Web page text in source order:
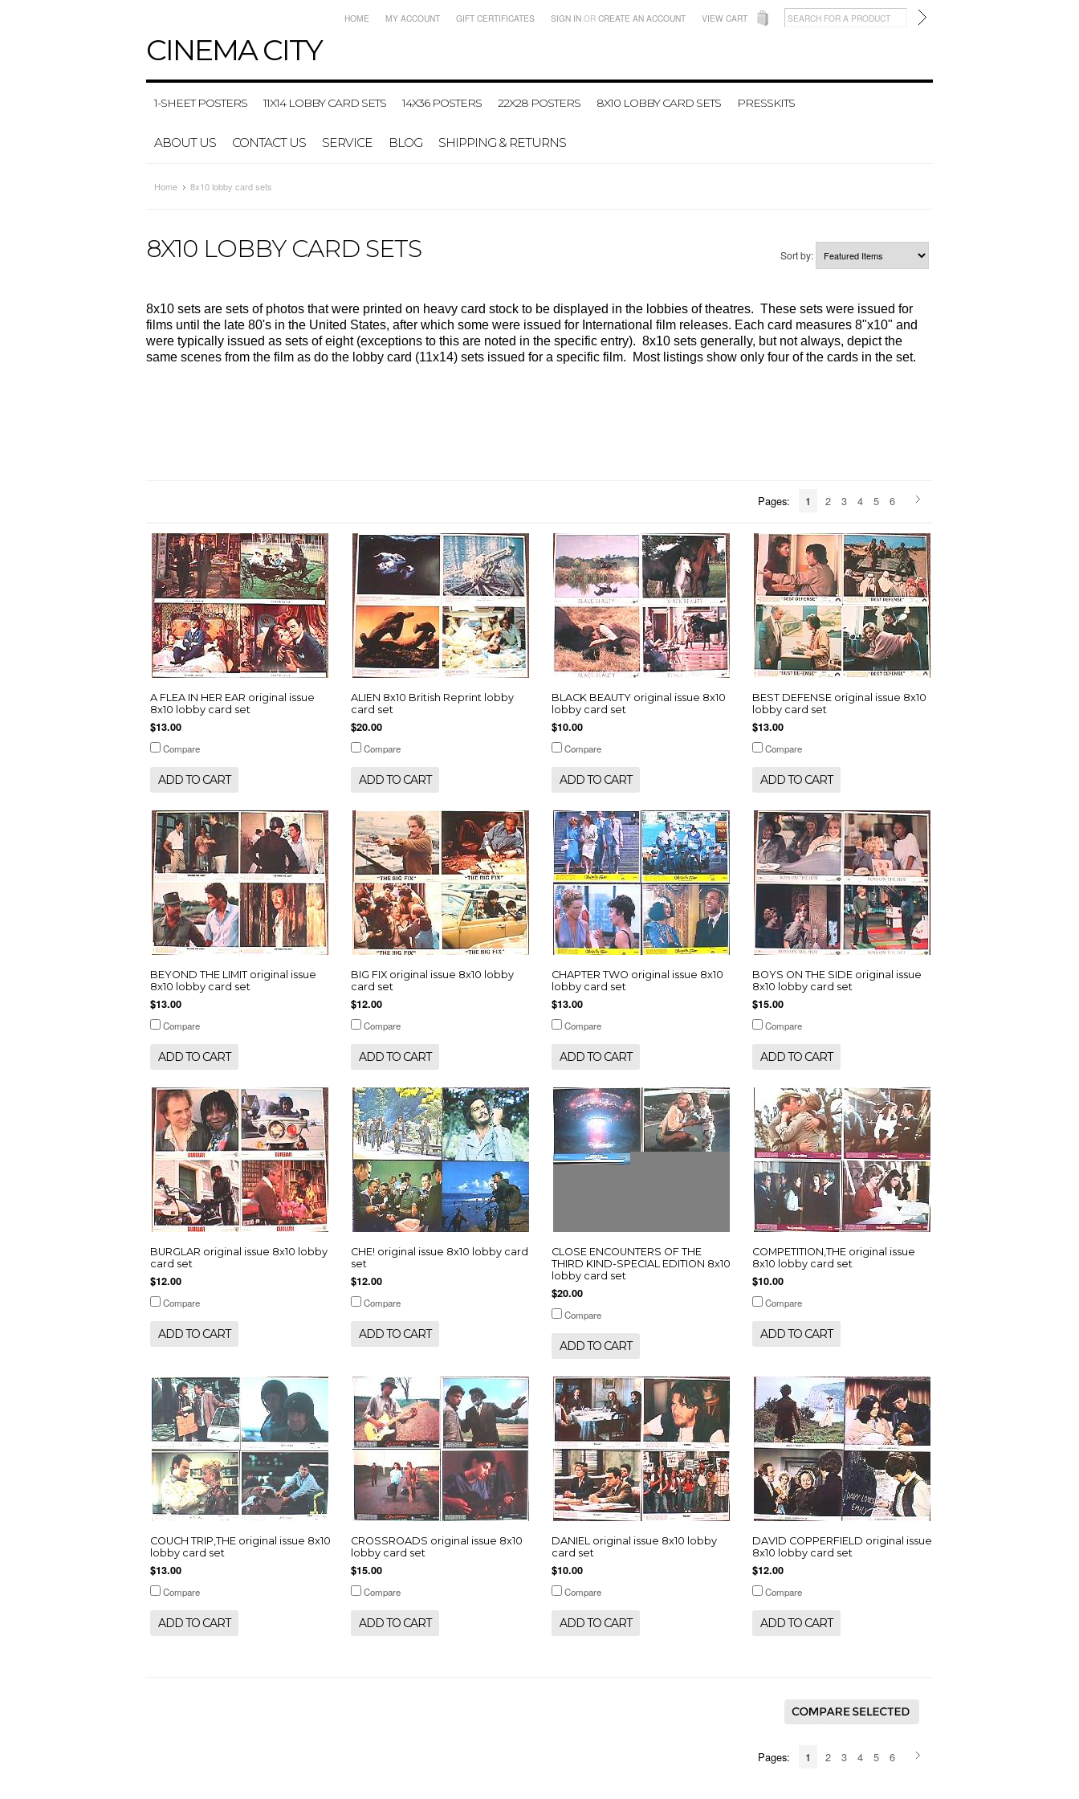
CINEMACITY
HOME MY ACCOUNT GIFT CERTIFICATES SIGN IN OR CREATE AN ACCOUNT VIEW CART
1-SHEET POSTERS 11X14 LOBBY CARD SETS 14X36 POSTERS 22X28 POSTERS 8X10 LOBBY CARD SETS PRESSKITS
ABOUT US CONTACT US SERVICE BLOG SHIPPING & RETURNS
Home 8x10 lobby card sets
8X10 LOBBY CARD SETS Sort by:
8x10 sets are sets of photos that were printed on heavy card stock to be displayed in the lobbies of theatres. These sets were issued for
films until the late 80's in the United States, after which some were issued for International film releases. Each card measures 8"x10" and
were typically issued as sets of eight (exceptions to this are noted in the specific entry). 8x10 sets generally, but not always, depict the
same scenes from the film as do the lobby card (11x14) sets issued for a specific film.
Most listings show only four of the cards in the set.
Pages: 1 2 3 4 5 6
A FLEA IN HER EAR original issue
8x10 lobby card set
$13.00
Compare
ADD TO CART
ALIEN 8x10 British Reprint lobby
card set
$20.00
Compare
ADD TO CART
BLACK BEAUTY original issue 8x10
lobby card set
$10.00
Compare
ADD TO CART
BEST DEFENSE original issue 8x10
lobby card set
$13.00
Compare
ADD TO CART
BEYOND THE LIMIT original issue
8x10 lobby card set
$13.00
Compare
ADD TO CART
BIG FIX original issue 8x10 lobby
card set
$12.00
Compare
ADD TO CART
CHAPTER TWO original issue 8x10
lobby card set
$13.00
Compare
ADD TO CART
BOYS ON THE SIDE original issue
8x10 lobby card set
$15.00
Compare
ADD TO CART
BURGLAR original issue 8x10 lobby
card set
$12.00
Compare
ADD TO CART
CHE! original issue 8x10 lobby card
set
$12.00
Compare
ADD TO CART
CLOSE ENCOUNTERS OF THE
THIRD KIND-SPECIAL EDITION 8x10
lobby card set
$20.00
Compare
ADD TO CART
COMPETITION,THE original issue
8x10 lobby card set
$10.00
Compare
ADD TO CART
COUCH TRIP,THE original issue 8x10
lobby card set
$13.00
Compare
ADD TO CART
CROSSROADS original issue 8x10
lobby card set
$15.00
Compare
ADD TO CART
DANIEL original issue 8x10 lobby
card set
$10.00
Compare
ADD TO CART
DAVID COPPERFIELD original issue
8x10 lobby card set
$12.00
Compare
ADD TO CART
Pages: 1 2 3 4 5 6